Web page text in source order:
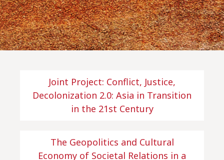
Joint Project: Conflict, Justice,
Decolonization 2.0: Asia in Transition
in the 21st Century
The Geopolitics and Cultural
Economy of Societal Relations in a